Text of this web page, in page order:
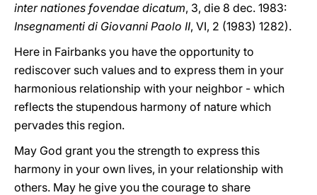
inter nationes fovendae dicatum, 3, die 8 dec. 1983:
Insegnamenti di Giovanni Paolo II, VI, 2 (1983) 1282).
Here in Fairbanks you have the opportunity to
rediscover such values and to express them in your
harmonious relationship with your neighbor - which
reflects the stupendous harmony of nature which
pervades this region.
May God grant you the strength to express this
harmony in your own lives, in your relationship with
others. May he give you the courage to share